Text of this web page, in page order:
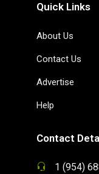
Quick Links
About Us
Contact Us
Advertise
Help
Contact
1 (954)